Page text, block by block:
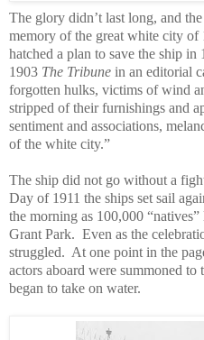
The glory didn’t last long, and
memory of the great white city of
hatched a plan to save the ship
1903 The Tribune in an editorial
forgotten hulks, victims of wind
stripped of their furnishings and
sentiment and associations,
of the white city.”
The ship did not go without a
Day of 1911 the ships set sail
the morning as 100,000
Grant Park. Even as the
struggled. At one point in the
actors aboard were summoned to
began to take on water.